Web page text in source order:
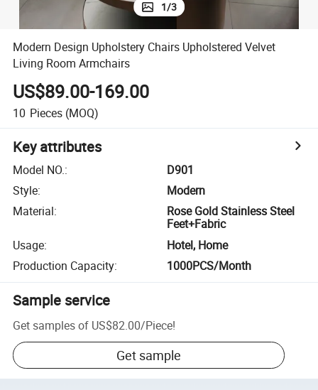
1/3
Modern Design Upholstery Chairs Upholstered Velvet
Living Room Armchairs
US$89.00-169.00
10 Pieces (MOQ)
Key attributes
Model NO.:
D901
Style:
Modern
Material:
Rose Gold Stainless Steel
Feet+Fabric
Usage:
Hotel, Home
Production Capacity: 1000PCS/Month
Sample service
Get samples of US$82.00/Piece!
Get sample